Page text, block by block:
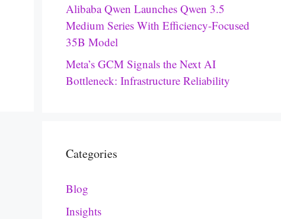
Alibaba Qwen Launches Qwen 3.5
Medium Series With Efficiency-Focused
35B Model
Meta’s GCM Signals the Next AI
Bottleneck: Infrastructure Reliability
Categories
Blog
Insights